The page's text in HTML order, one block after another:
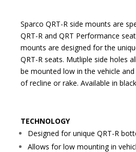
Sparco QRT-R side mounts are
QRT-R and QRT Performance
mounts are designed for the
QRT-R seats. Mutliple side holes
be mounted low in the vehicle
of recline or rake. Available in
TECHNOLOGY
Designed for unique QRT-R
Allows for low mounting in